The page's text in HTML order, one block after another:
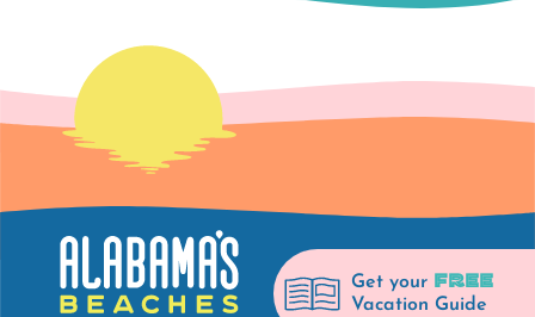
Get your FREE
Vacation Guide